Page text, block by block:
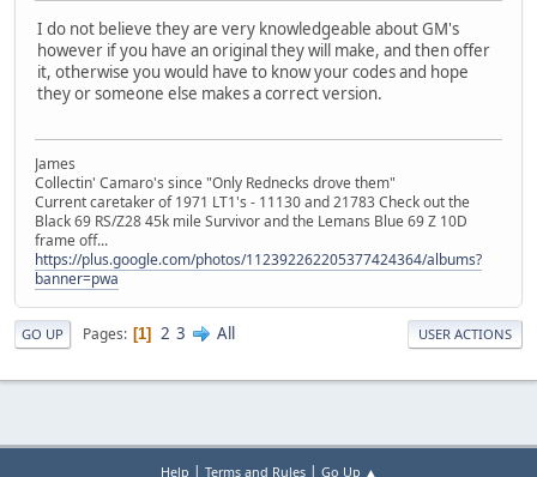
I do not believe they are very knowledgeable about GM's
however if you have an original they will make, and then offer
it, otherwise you would have to know your codes and hope
they or someone else makes a correct version.
James
Collectin' Camaro's since "Only Rednecks drove them"
Current caretaker of 1971 LT1's - 11130 and 21783 Check out the
Black 69 RS/Z28 45k mile Survivor and the Lemans Blue 69 Z 10D
frame off...
https://plus.google.com/photos/112392262205377424364/albums?
banner=pwa
GO UP Pages 1 2 3 All USER ACTIONS
Help | Terms and Rules| Go Up ▲